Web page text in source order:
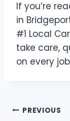
If you’re
in
#1 Local
take care,
on every
PREVIOUS